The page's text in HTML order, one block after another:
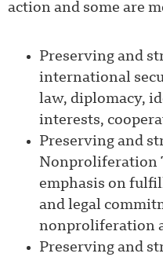
action and some are
Preserving and
international
law, diplomacy,
interests,
Preserving and
Nonproliferation
emphasis on
and legal
nonproliferation
Preserving and